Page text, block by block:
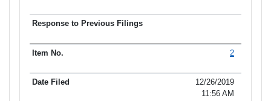
2
12/26/2019
11:56 AM